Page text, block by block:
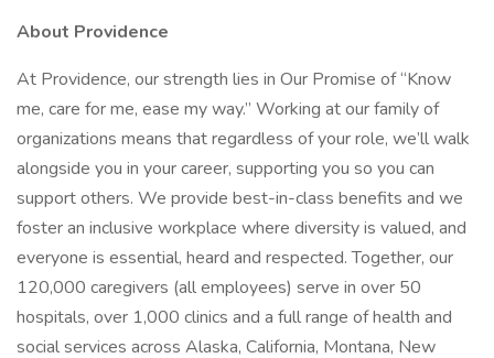
About Providence
At Providence, our strength lies in Our Promise of “Know
me, care for me, ease my way.” Working at our family of
organizations means that regardless of your role, we’ll walk
alongside you in your career, supporting you so you can
support others. We provide best-in-class benefits and we
foster an inclusive workplace where diversity is valued, and
everyone is essential, heard and respected. Together, our
120,000 caregivers (all employees) serve in over 50
hospitals, over 1,000 clinics and a full range of health and
social services across Alaska, California, Montana, New